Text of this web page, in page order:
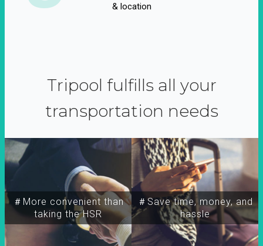
& location
Tripool fulfills all your
transportation needs
＃More convenient than
taking the HSR
＃Save time, money, and
hassle